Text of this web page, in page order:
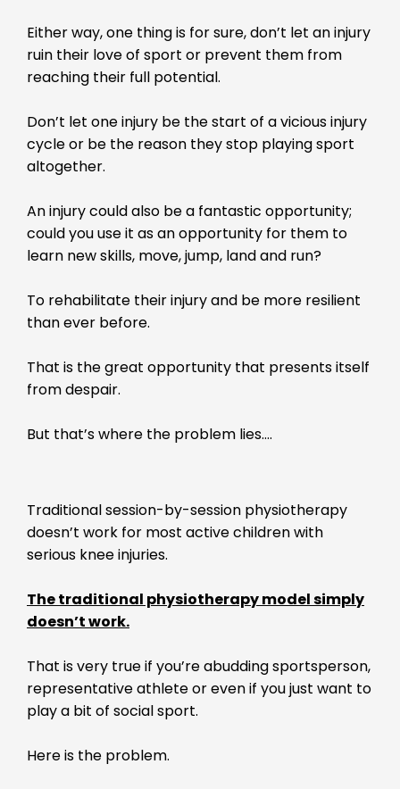
Either way, one thing is for sure, don’t let an injury
ruin their love of sport or prevent them from
reaching their full potential.
Don’t let one injury be the start of a vicious injury
cycle or be the reason they stop playing sport
altogether.
An injury could also be a fantastic opportunity;
could you use it as an opportunity for them to
learn new skills, move, jump, land and run?
To rehabilitate their injury and be more resilient
than ever before.
That is the great opportunity that presents itself
from despair.
But that’s where the problem lies….
Traditional session-by-session physiotherapy
doesn’t work for most active children with
serious knee injuries.
The traditional physiotherapy model simply
doesn’t work.
That is very true if you’re abudding sportsperson,
representative athlete or even if you just want to
play a bit of social sport.
Here is the problem.